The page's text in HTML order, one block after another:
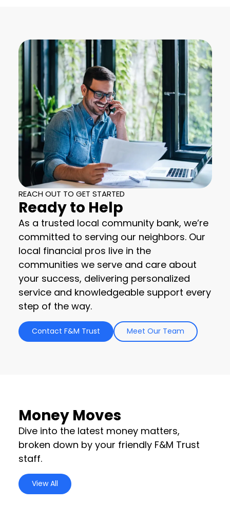
REACH OUT TO GET STARTED
Ready to Help
As a trusted local community bank, we’re
committed to serving our neighbors. Our
local financial pros live in the
communities we serve and care about
your success, delivering personalized
service and knowledgeable support every
step of the way.
Contact F&M Trust Meet Our Team
Money Moves
Dive into the latest money matters,
broken down by your friendly F&M Trust
staff.
View All